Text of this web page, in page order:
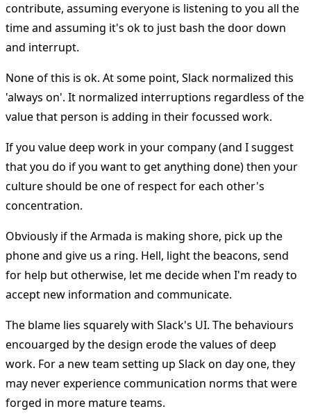
contribute, assuming everyone is listening to you all the
time and assuming it's ok to just bash the door down
and interrupt.
None of this is ok. At some point, Slack normalized this
'always on'. It normalized interruptions regardless of the
value that person is adding in their focussed work.
If you value deep work in your company (and I suggest
that you do if you want to get anything done) then your
culture should be one of respect for each other's
concentration.
Obviously if the Armada is making shore, pick up the
phone and give us a ring. Hell, light the beacons, send
for help but otherwise, let me decide when I'm ready to
accept new information and communicate.
The blame lies squarely with Slack's UI. The behaviours
encouarged by the design erode the values of deep
work. For a new team setting up Slack on day one, they
may never experience communication norms that were
forged in more mature teams.